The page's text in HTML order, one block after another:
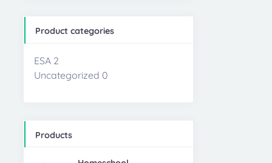
Product categories
ESA 2
Uncategorized 0
Products